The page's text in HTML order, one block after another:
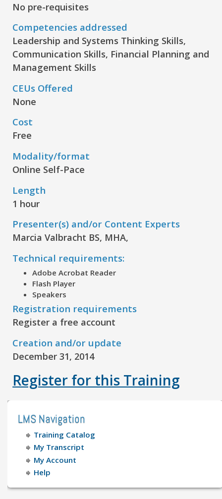
No pre-requisites
Competencies addressed
Leadership and Systems Thinking Skills,
Communication Skills, Financial Planning and
Management Skills
CEUs Offered
None
Cost
Free
Modality/format
Online Self-Pace
Length
1 hour
Presenter(s) and/or Content Experts
Marcia Valbracht BS, MHA,
Technical requirements:
Adobe Acrobat Reader
Flash Player
Speakers
Registration requirements
Register a free account
Creation and/or update
December 31, 2014
Register for this Training
LMS Navigation
Training Catalog
My Transcript
My Account
Help